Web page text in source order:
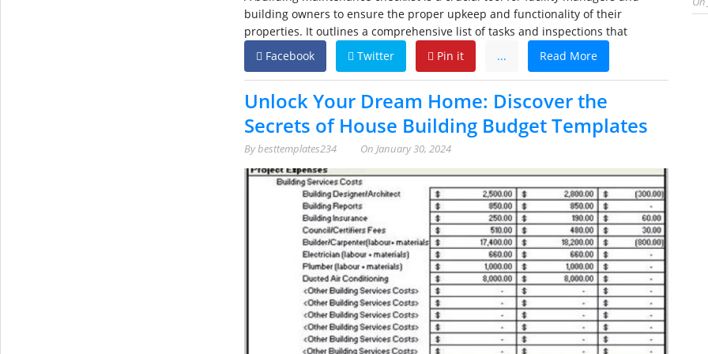
building owners to ensure the proper upkeep and functionality of their
properties. It outlines a comprehensive list of tasks and inspections that
Facebook
Twitter Pin it ... Read More
Unlock Your Dream Home: Discover the
Secrets of House Building Budget Templates
Bybesttemplates234 On January 30, 2024